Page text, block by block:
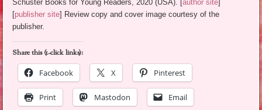
Schuster Books for Young Readers, 2020 (USA). [author site]
[publisher site] Review copy and cover image courtesy of the
publisher.
Share this (1-click links):
Facebook
X Pinterest
Print Mastodon Email